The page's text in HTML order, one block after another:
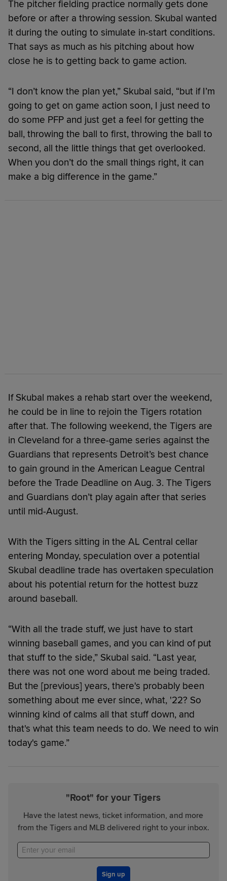
The pitcher fielding practice normally gets done
before or after a throwing session. Skubal wanted
it during the outing to simulate in-start conditions.
That says as much as his pitching about how
close he is to getting back to game action.
“I don’t know the plan yet,” Skubal said, “but if I’m
going to get on game action soon, I just need to
do some PFP and just get a feel for getting the
ball, throwing the ball to first, throwing the ball to
second, all the little things that get overlooked.
When you don’t do the small things right, it can
make a big difference in the game.”
If Skubal makes a rehab start over the weekend,
he could be in line to rejoin the Tigers rotation
after that. The following weekend, the Tigers are
in Cleveland for a three-game series against the
Guardians that represents Detroit’s best chance
to gain ground in the American League Central
before the Trade Deadline on Aug. 3. The Tigers
and Guardians don’t play again after that series
until mid-August.
With the Tigers sitting in the AL Central cellar
entering Monday, speculation over a potential
Skubal deadline trade has overtaken speculation
about his potential return for the hottest buzz
around baseball.
“With all the trade stuff, we just have to start
winning baseball games, and you can kind of put
that stuff to the side,” Skubal said. “Last year,
there was not one word about me being traded.
But the [previous] years, there's probably been
something about me ever since, what, '22? So
winning kind of calms all that stuff down, and
that's what this team needs to do. We need to win
today's game.”
"Root" for your Tigers
Have the latest news, ticket information, and more
from the Tigers and MLB delivered right to your inbox.
Sign up